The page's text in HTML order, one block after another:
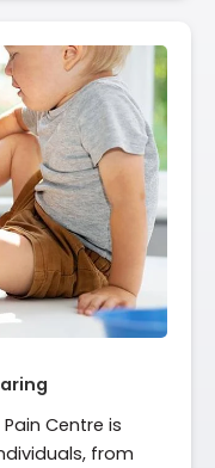
Centre is
from